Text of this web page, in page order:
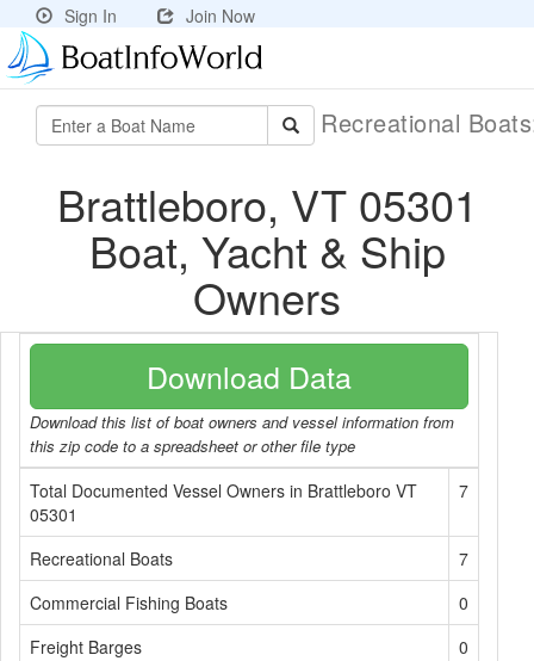
Sign In Join Now
Recreational
Brattleboro, VT 05301
Boat, Yacht & Ship
Owners
Download Data
Download this list of boat owners and vessel information from
this zip code to a spreadsheet or other file type
Total Documented Vessel Owners in Brattleboro VT
05301
7
Recreational Boats
7
Commercial Fishing Boats
0
Freight Barges
0